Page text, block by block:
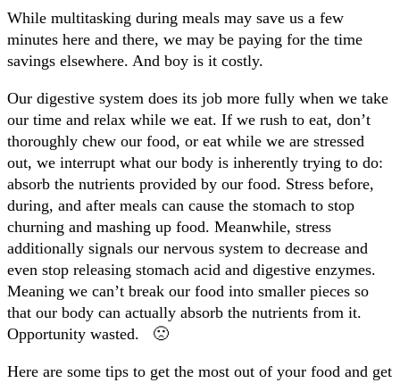
While multitasking during meals may save us a few
minutes here and there, we may be paying for the time
savings elsewhere. And boy is it costly.
Our digestive system does its job more fully when we take
our time and relax while we eat. If we rush to eat, don’t
thoroughly chew our food, or eat while we are stressed
out, we interrupt what our body is inherently trying to do:
absorb the nutrients provided by our food. Stress before,
during, and after meals can cause the stomach to stop
churning and mashing up food. Meanwhile, stress
additionally signals our nervous system to decrease and
even stop releasing stomach acid and digestive enzymes.
Meaning we can’t break our food into smaller pieces so
that our body can actually absorb the nutrients from it.
Opportunity wasted. 🙁
Here are some tips to get the most out of your food and get